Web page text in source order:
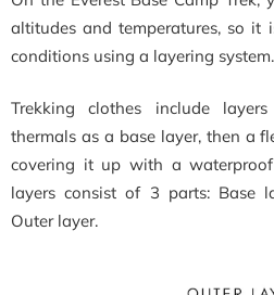
altitudes and temperatures, so it
conditions using a layering system.
Trekking clothes include
thermals as a base layer, then a
covering it up with a
layers consist of 3 parts: Base
Outer layer.